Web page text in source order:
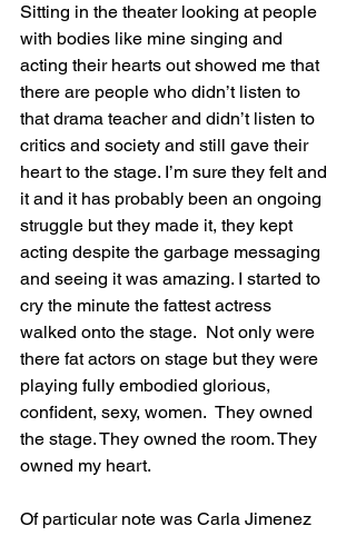
Sitting in the theater looking at people
with bodies like mine singing and
acting their hearts out showed me that
there are people who didn’t listen to
that drama teacher and didn’t listen to
critics and society and still gave their
heart to the stage. I’m sure they felt and
it and it has probably been an ongoing
struggle but they made it, they kept
acting despite the garbage messaging
and seeing it was amazing. I started to
cry the minute the fattest actress
walked onto the stage.  Not only were
there fat actors on stage but they were
playing fully embodied glorious,
confident, sexy, women.  They owned
the stage. They owned the room. They
owned my heart.
Of particular note was Carla Jimenez